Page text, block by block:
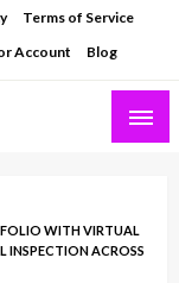
Terms of Service
Account Blog
WITH VIRTUAL
INSPECTION ACROSS